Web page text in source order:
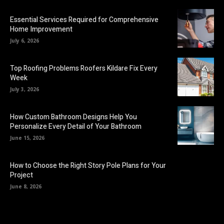
Essential Services Required for Comprehensive
Home Improvement
July 6, 2026
Top Roofing Problems Roofers Kildare Fix Every
Week
July 3, 2026
How Custom Bathroom Designs Help You
Personalize Every Detail of Your Bathroom
June 15, 2026
How to Choose the Right Story Pole Plans for Your
Project
June 8, 2026